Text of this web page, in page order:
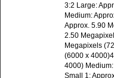
3:2 Large:
Medium:
Approx. 5.90
2.50
Megapixels
(6000 x
4000)
Small 1: